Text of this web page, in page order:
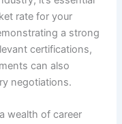
rate for your
a strong
certifications,
can also
negotiations.
wealth of career